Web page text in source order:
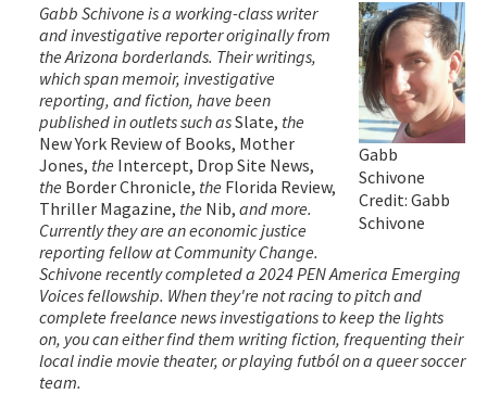
Gabb
Schivone
Credit: Gabb
Schivone
Gabb Schivone is a working-class writer
and investigative reporter originally from
the Arizona borderlands. Their writings,
which span memoir, investigative
reporting, and fiction, have been
published in outlets such asSlate, the
New York Review of Books, Mother
Jones, the Intercept, Drop Site News,
the Border Chronicle, the Florida Review,
Thriller Magazine, the Nib, and more.
Currently they are an economic justice
reporting fellow at Community Change.
Schivone recently completed a 2024 PEN America Emerging
Voices fellowship. When they're not racing to pitch and
complete freelance news investigations to keep the lights
on, you can either find them writing fiction, frequenting their
local indie movie theater, or playing futból on a queer soccer
team.